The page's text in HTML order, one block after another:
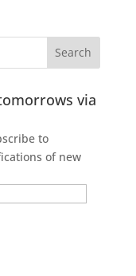
via
to
of new